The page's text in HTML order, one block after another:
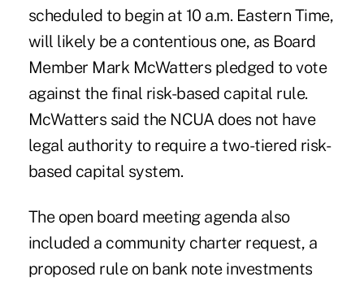
scheduled to begin at 10 a.m. Eastern Time,
will likely be a contentious one, as Board
Member Mark McWatters pledged to vote
against the final risk-based capital rule.
McWatters said the NCUA does not have
legal authority to require a two-tiered risk-
based capital system.
The open board meeting agenda also
included a community charter request, a
proposed rule on bank note investments